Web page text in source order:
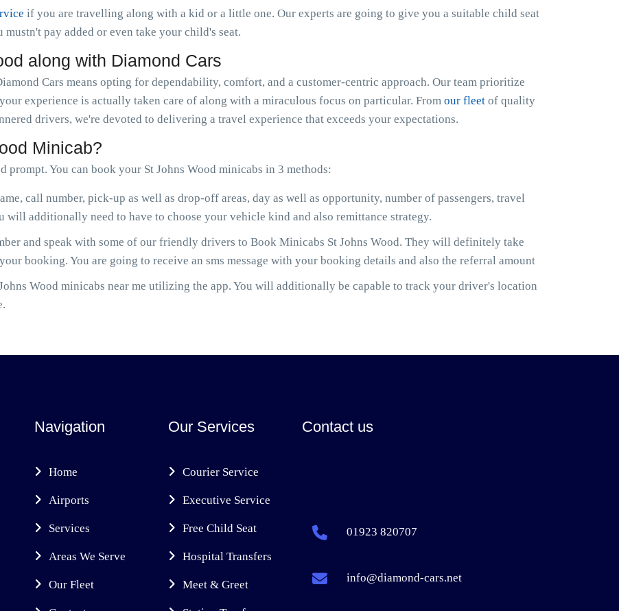
if you are travelling along with a kid or a little one. Our experts are going to give you a suitable child seat
pay added or even take your child's seat.
along with Diamond Cars
Cars means opting for dependability, comfort, and a customer-centric approach. Our team prioritize
experience is actually taken care of along with a miraculous focus on particular. From our fleet of quality
drivers, we're devoted to delivering a travel experience that exceeds your expectations.
Minicab?
prompt. You can book your St Johns Wood minicabs in 3 methods:
call number, pick-up as well as drop-off areas, day as well as opportunity, number of passengers, travel
will additionally need to have to choose your vehicle kind and also remittance strategy.
and speak with some of our friendly drivers to Book Minicabs St Johns Wood. They will definitely take
booking. You are going to receive an sms message with your booking details and also the referral amount
Wood minicabs near me utilizing the app. You will additionally be capable to track your driver's location
Navigation
Home
Airports
Services
Areas We Serve
Our Fleet
Our Services
Courier Service
Executive Service
Free Child Seat
Hospital Transfers
Meet & Greet
Contact us
01923 820707
info@diamond-cars.net